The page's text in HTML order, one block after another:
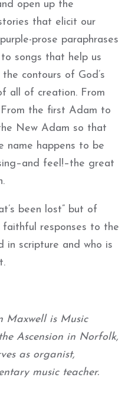
open up the
that elicit our
prose paraphrases
songs that help us
contours of God’s
all of creation. From
the first Adam to
New Adam so that
name happens to be
feel!–the great
been lost” but of
responses to the
in scripture and who is
Maxwell is Music
Ascension in Norfolk,
as organist,
music teacher.